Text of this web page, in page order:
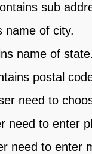
sub
name of city.
name of
postal
need to
need to enter
need to enter